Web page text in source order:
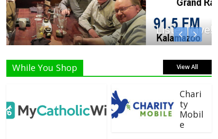
Listen Live!
While You Shop View All
Chari
ty
Mobil
e